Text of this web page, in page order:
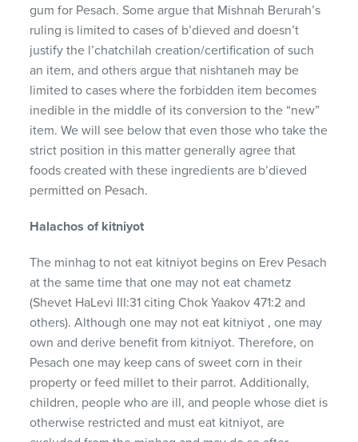
gum for Pesach. Some argue that Mishnah Berurah’s
ruling is limited to cases of b’dieved and doesn’t
justify the l’chatchilah creation/certification of such
an item, and others argue that nishtaneh may be
limited to cases where the forbidden item becomes
inedible in the middle of its conversion to the “new”
item. We will see below that even those who take the
strict position in this matter generally agree that
foods created with these ingredients are b’dieved
permitted on Pesach.
Halachos of kitniyot
The minhag to not eat kitniyot begins on Erev Pesach
at the same time that one may not eat chametz
(Shevet HaLevi III:31 citing Chok Yaakov 471:2 and
others). Although one may not eat kitniyot , one may
own and derive benefit from kitniyot. Therefore, on
Pesach one may keep cans of sweet corn in their
property or feed millet to their parrot. Additionally,
children, people who are ill, and people whose diet is
otherwise restricted and must eat kitniyot, are